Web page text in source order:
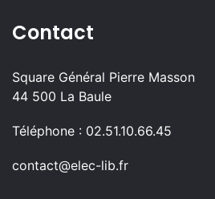
Contact
Square Général Pierre Masson
44 500 La Baule
Téléphone : 02.51.10.66.45
contact@elec-lib.fr